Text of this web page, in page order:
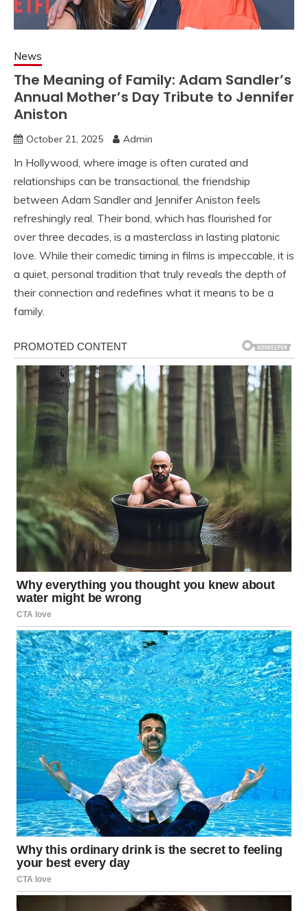
News
The Meaning of Family: Adam Sandler’s
Annual Mother’s Day Tribute to Jennifer
Aniston
October 21, 2025 Admin
In Hollywood, where image is often curated and
relationships can be transactional, the friendship
between Adam Sandler and Jennifer Aniston feels
refreshingly real. Their bond, which has flourished for
over three decades, is a masterclass in lasting platonic
love. While their comedic timing in films is impeccable, it is
a quiet, personal tradition that truly reveals the depth of
their connection and redefines what it means to be a
family.